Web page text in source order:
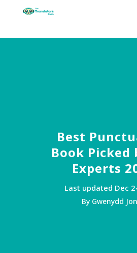
Best
Book Picked
Experts
Last updated Dec
By Gwenydd